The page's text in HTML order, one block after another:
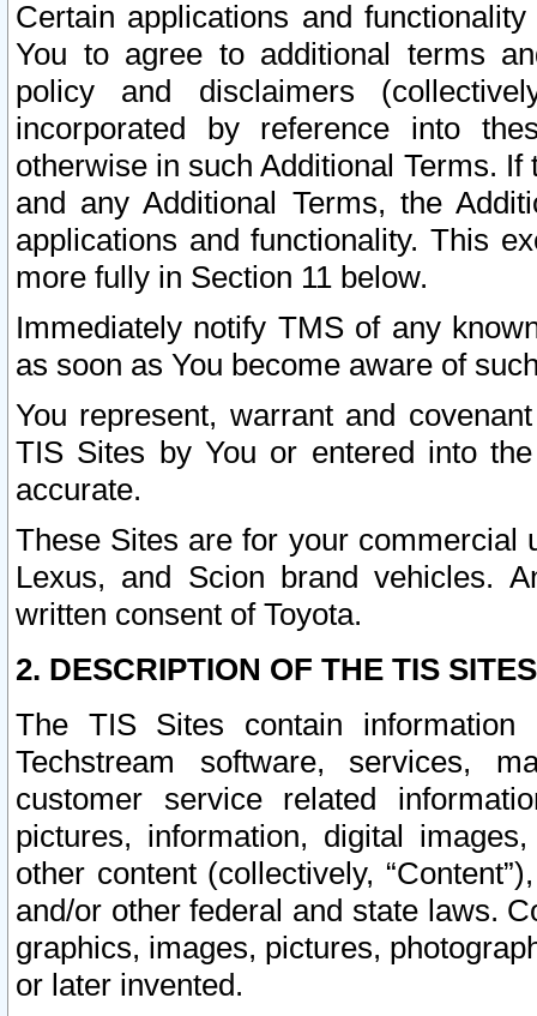
Certain applications and
You to agree to additional terms
policy and disclaimers
incorporated by reference into
otherwise in such Additional Terms.
and any Additional Terms, the
applications and functionality. This
more fully in Section 11 below.
Immediately notify TMS of any
as soon as You become aware of
You represent, warrant and
TIS Sites by You or entered into
accurate.
These Sites are for your commercial
Lexus, and Scion brand vehicles.
written consent of Toyota.
2. DESCRIPTION OF THE TIS
The TIS Sites contain
Techstream software, services,
customer service related
pictures, information, digital
other content (collectively,
and/or other federal and state laws.
graphics, images, pictures,
or later invented.